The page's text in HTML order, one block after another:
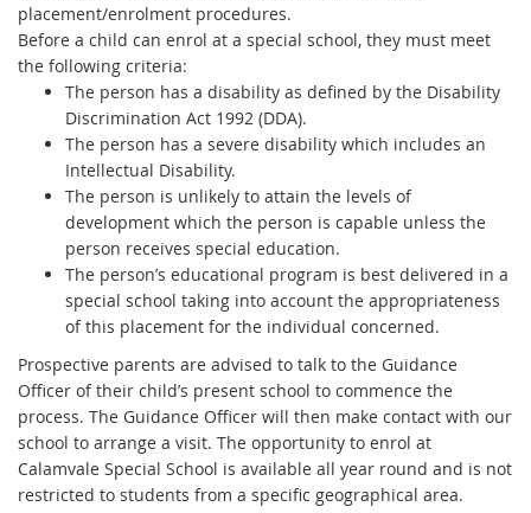
placement/enrolment procedures.
Before a child can enrol at a special school, they must meet
the following criteria:
The person has a disability as defined by the Disability
Discrimination Act 1992 (DDA).
The person has a severe disability which includes an
Intellectual Disability.
The person is unlikely to attain the levels of
development which the person is capable unless the
person receives special education.
The person’s educational program is best delivered in a
special school taking into account the appropriateness
of this placement for the individual concerned.
Prospective parents are advised to talk to the Guidance
Officer of their child’s present school to commence the
process. The Guidance Officer will then make contact with our
school to arrange a visit. The opportunity to enrol at
Calamvale Special School is available all year round and is not
restricted to students from a specific geographical area.